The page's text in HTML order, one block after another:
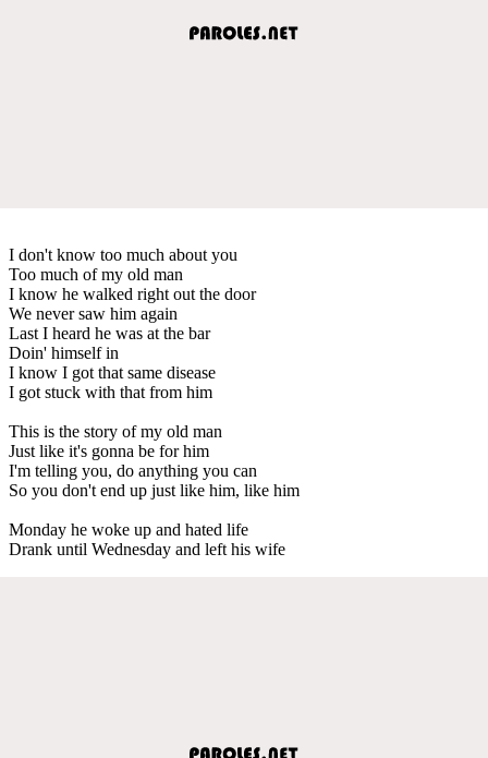
I don't know too much about you
Too much of my old man
I know he walked right out the door
We never saw him again
Last I heard he was at the bar
Doin' himself in
I know I got that same disease
I got stuck with that from him
This is the story of my old man
Just like it's gonna be for him
I'm telling you, do anything you can
So you don't end up just like him, like him
Monday he woke up and hated life
Drank until Wednesday and left his wife